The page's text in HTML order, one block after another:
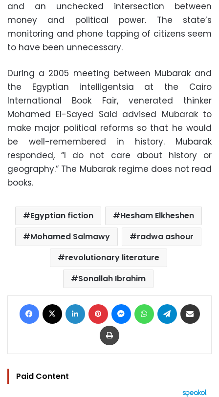
and an unchecked intersection between
money and political power. The state’s
monitoring and phone tapping of citizens seem
to have been unnecessary.
During a 2005 meeting between Mubarak and
the Egyptian intelligentsia at the Cairo
International Book Fair, venerated thinker
Mohamed El-Sayed Said advised Mubarak to
make major political reforms so that he would
be well-remembered in history. Mubarak
responded, “I do not care about history or
geography.” The Mubarak regime does not read
books.
Egyptian fiction
Hesham Elkheshen
Mohamed Salmawy
radwa ashour
revolutionary literature
Sonallah Ibrahim
Facebook LinkedIn Pinterest MessengerWhatsAppTelegram
Print
Paid Content